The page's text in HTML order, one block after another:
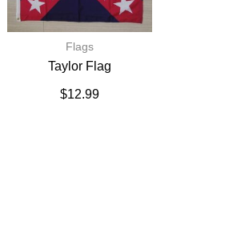
Flags
Taylor Flag
$12.99